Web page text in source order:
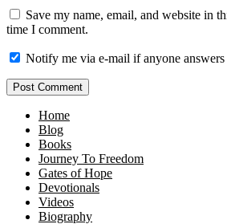
Save my name, email, and website in
time I comment.
Notify me via e-mail if anyone
Home
Blog
Books
Journey To Freedom
Gates of Hope
Devotionals
Videos
Biography